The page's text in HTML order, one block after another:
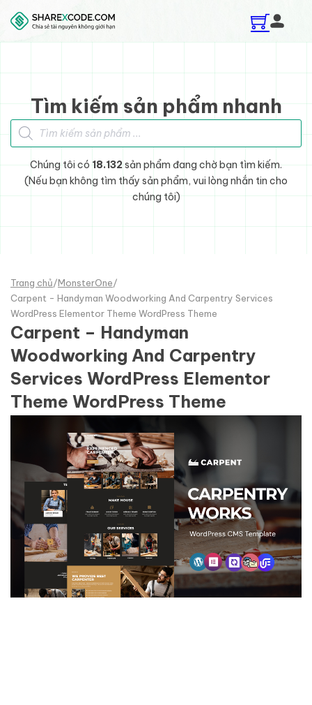
Skip to main content
Skip to footer
Tìm kiếm sản phẩm nhanh
Tìm kiếm sản phẩm
Chúng tôi có 18.132sản phẩm đang chờ bạn tìm kiếm.
(Nếu bạn không tìm thấy sản phẩm, vui lòng nhắn tin cho
chúng tôi)
Trang chủ/MonsterOne/
Carpent - Handyman Woodworking And Carpentry Services
WordPress Elementor Theme WordPress Theme
Carpent – Handyman
Woodworking And Carpentry
Services WordPress Elementor
Theme WordPress Theme